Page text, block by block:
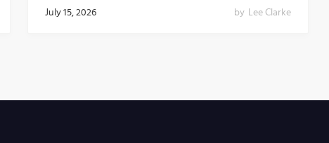
July 15, 2026 by Lee Clarke